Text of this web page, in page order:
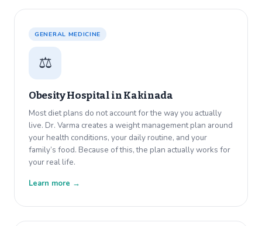
GENERAL MEDICINE
⚖️
Obesity Hospital inKakinada
Most diet plans do not account for the way you actually
live. Dr. Varma creates a weight management plan around
your health conditions, your daily routine, and your
family’s food. Because of this, the plan actually works for
your real life.
Learn more →